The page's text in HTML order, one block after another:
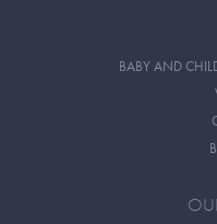
BABY AND